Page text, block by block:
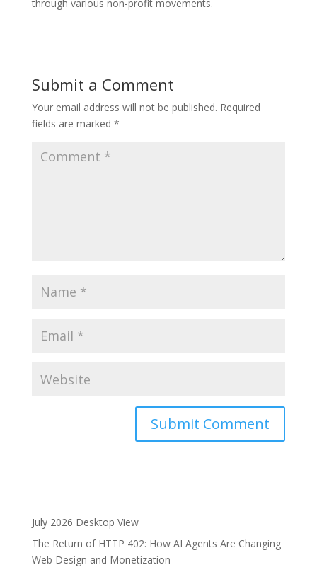
through various non-profit movements.
Submit a Comment
Your email address will not be published. Required
fields are marked *
n
a
t
July 2026 Desktop View
The Return of HTTP 402: How AI Agents Are Changing
Web Design and Monetization